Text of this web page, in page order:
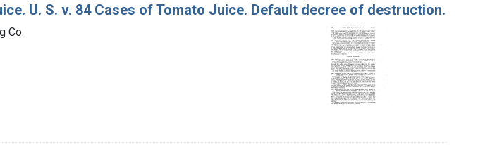
U. S. v. 84 Cases of Tomato Juice. Default decree of destruction.
Co.